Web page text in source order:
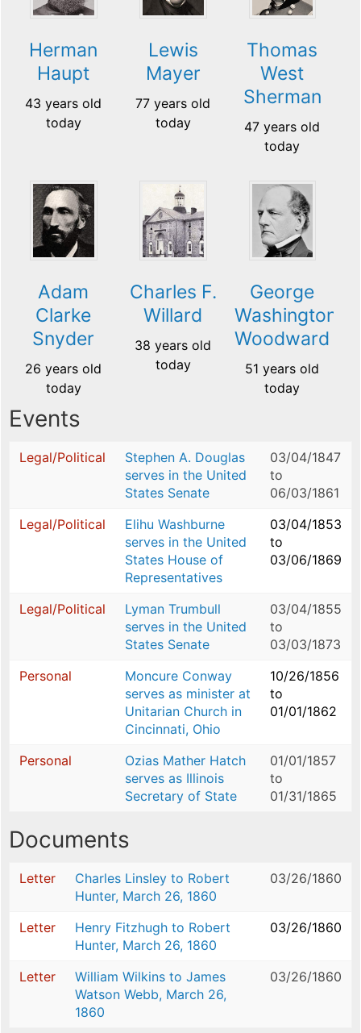
Herman
Haupt
43 years old
today
Lewis
Mayer
77 years old
today
Thomas
West
Sherman
47 years old
today
Adam
Clarke
Snyder
26 years old
today
Charles F.
Willard
38 years old
today
George
Washington
Woodward
51 years old
today
Events
Legal/Political
Stephen A. Douglas
serves in the United
States Senate
03/04/1847
to
06/03/1861
Legal/Political
Elihu Washburne
serves in the United
States House of
Representatives
03/04/1853
to
03/06/1869
Legal/Political
Lyman Trumbull
serves in the United
States Senate
03/04/1855
to
03/03/1873
Personal
Moncure Conway
serves as minister at
Unitarian Church in
Cincinnati, Ohio
10/26/1856
to
01/01/1862
Personal
Ozias Mather Hatch
serves as Illinois
Secretary of State
01/01/1857
to
01/31/1865
Documents
Letter
Charles Linsley to Robert
Hunter, March 26, 1860
03/26/1860
Letter
Henry Fitzhugh to Robert
Hunter, March 26, 1860
03/26/1860
Letter
William Wilkins to James
Watson Webb, March 26,
1860
03/26/1860